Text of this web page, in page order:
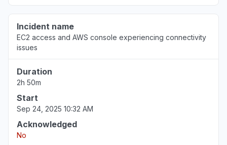
Incident name
EC2 access and AWS console experiencing connectivity
issues
Duration
2h 50m
Start
Sep 24, 2025 10:32 AM
Acknowledged
No